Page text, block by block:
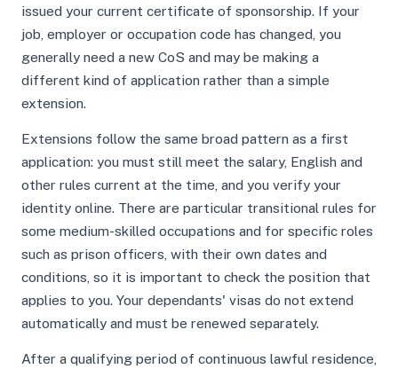
issued your current certificate of sponsorship. If your
job, employer or occupation code has changed, you
generally need a new CoS and may be making a
different kind of application rather than a simple
extension.
Extensions follow the same broad pattern as a first
application: you must still meet the salary, English and
other rules current at the time, and you verify your
identity online. There are particular transitional rules for
some medium-skilled occupations and for specific roles
such as prison officers, with their own dates and
conditions, so it is important to check the position that
applies to you. Your dependants' visas do not extend
automatically and must be renewed separately.
After a qualifying period of continuous lawful residence,